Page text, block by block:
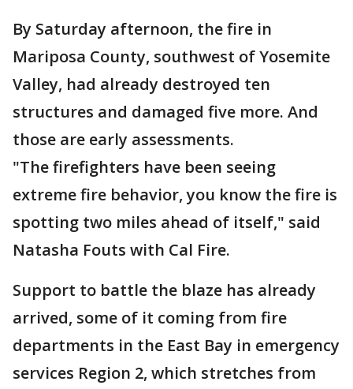
By Saturday afternoon, the fire in
Mariposa County, southwest of Yosemite
Valley, had already destroyed ten
structures and damaged five more. And
those are early assessments.
"The firefighters have been seeing
extreme fire behavior, you know the fire is
spotting two miles ahead of itself," said
Natasha Fouts with Cal Fire.
Support to battle the blaze has already
arrived, some of it coming from fire
departments in the East Bay in emergency
services Region 2, which stretches from